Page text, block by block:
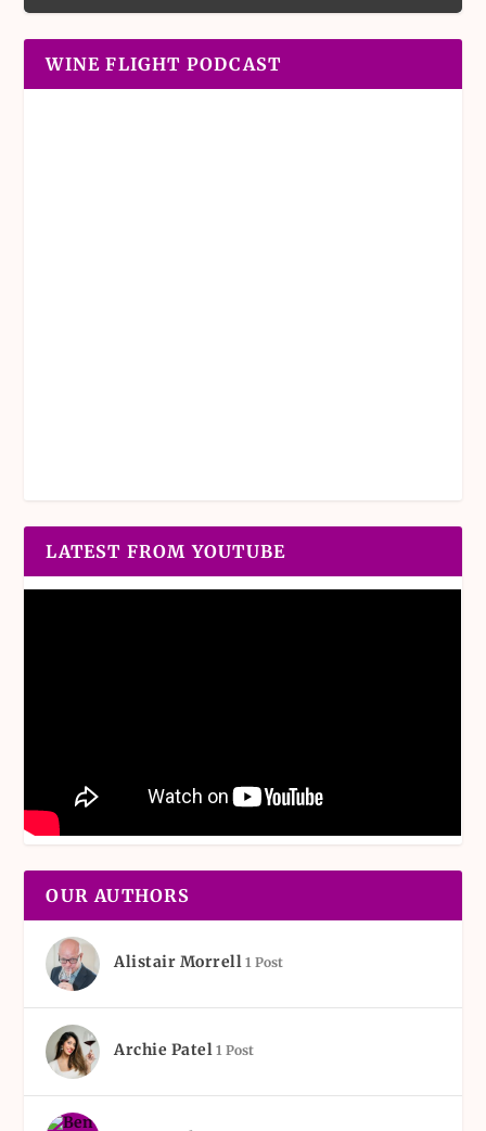
WINE FLIGHT PODCAST
LATEST FROM YOUTUBE
OUR AUTHORS
Alistair Morrell 1 Post
Archie Patel 1 Post